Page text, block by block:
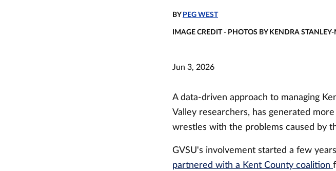
BY PEG WEST
IMAGE CREDIT - PHOTOS BY KENDRA STANLEY-
Jun 3, 2026
A data-driven approach to managing
Valley researchers, has generated
wrestles with the problems caused by
GVSU's involvement started a few
partnered with a Kent County coalition